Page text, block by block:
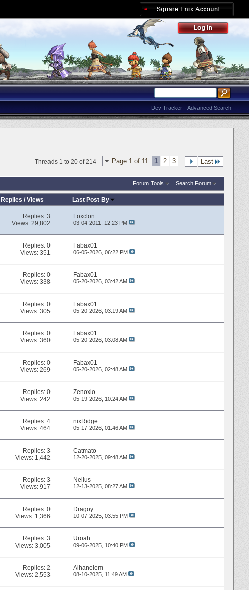
Advanced Search
Dev Tracker
Page 1 of 11 1 2 3 ... Last
Threads 1 to 20 of 214
Forum Tools Search Forum
Replies /Views Last Post By
Replies:3
Views: 29,802
Foxclon
03-04-2011, 12:23 PM
Replies:0
Views: 351
Fabax01
06-05-2026, 06:22 PM
Replies:0
Views: 338
Fabax01
05-20-2026, 03:42 AM
Replies:0
Views: 305
Fabax01
05-20-2026, 03:19 AM
Replies:0
Views: 360
Fabax01
05-20-2026, 03:08 AM
Replies:0
Views: 269
Fabax01
05-20-2026, 02:48 AM
Replies:0
Views: 242
Zenoxio
05-19-2026, 10:24 AM
Replies:4
Views: 464
nixRidge
05-17-2026, 01:46 AM
Replies:3
Views: 1,442
Catmato
12-20-2025, 09:48 AM
Replies:3
Views: 917
Nelius
12-13-2025, 08:27 AM
Replies:0
Views: 1,366
Dragoy
10-07-2025, 03:55 PM
Replies:3
Views: 3,005
Uroah
09-06-2025, 10:40 PM
Replies:2
Views: 2,553
Alhanelem
08-10-2025, 11:49 AM